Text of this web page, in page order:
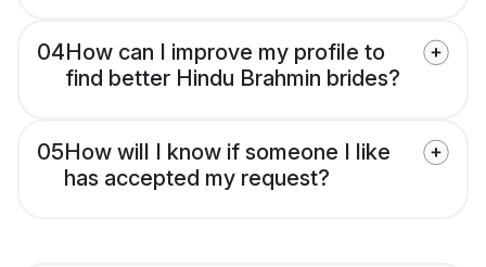
04How can I improve my profile to
find better Hindu Brahmin brides?
05How will I know if someone I like
has accepted my request?